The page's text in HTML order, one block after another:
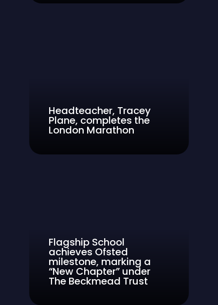
Headteacher, Tracey
Plane, completes the
London Marathon
Flagship School
achieves Ofsted
milestone, marking a
“New Chapter” under
The Beckmead Trust